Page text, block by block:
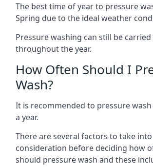
The best time of year to pressure
Spring due to the ideal weather
Pressure washing can still be
throughout the year.
How Often Should I
Wash?
It is recommended to pressure
a year.
There are several factors to take into
consideration before deciding how
should pressure wash and these